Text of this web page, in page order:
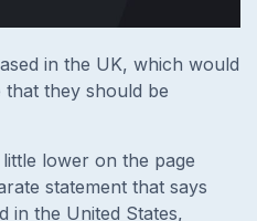
in the UK, which would
that they should be
lower on the page
statement that says
in the United States,